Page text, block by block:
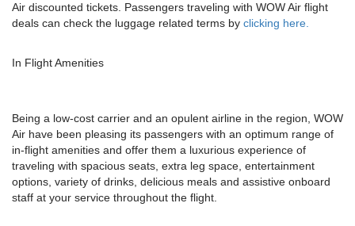
Air discounted tickets. Passengers traveling with WOW Air flight
deals can check the luggage related terms by clicking here.
In Flight Amenities
Being a low-cost carrier and an opulent airline in the region, WOW
Air have been pleasing its passengers with an optimum range of
in-flight amenities and offer them a luxurious experience of
traveling with spacious seats, extra leg space, entertainment
options, variety of drinks, delicious meals and assistive onboard
staff at your service throughout the flight.